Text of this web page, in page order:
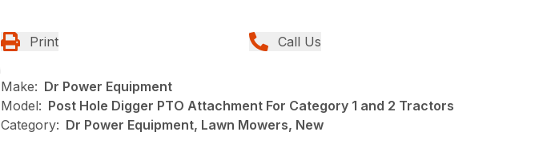
Print Call Us
Make: Dr Power Equipment
Model: Post Hole Digger PTO Attachment For Category 1 and 2 Tractors
Category: Dr Power Equipment, Lawn Mowers, New